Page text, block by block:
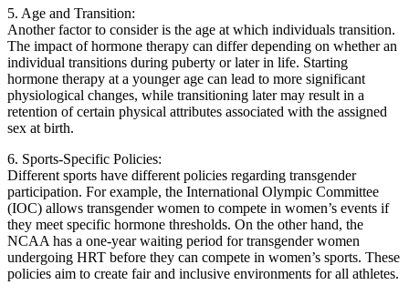
5. Age and Transition:
Another factor to consider is the age at which individuals transition.
The impact of hormone therapy can differ depending on whether an
individual transitions during puberty or later in life. Starting
hormone therapy at a younger age can lead to more significant
physiological changes, while transitioning later may result in a
retention of certain physical attributes associated with the assigned
sex at birth.
6. Sports-Specific Policies:
Different sports have different policies regarding transgender
participation. For example, the International Olympic Committee
(IOC) allows transgender women to compete in women’s events if
they meet specific hormone thresholds. On the other hand, the
NCAA has a one-year waiting period for transgender women
undergoing HRT before they can compete in women’s sports. These
policies aim to create fair and inclusive environments for all athletes.